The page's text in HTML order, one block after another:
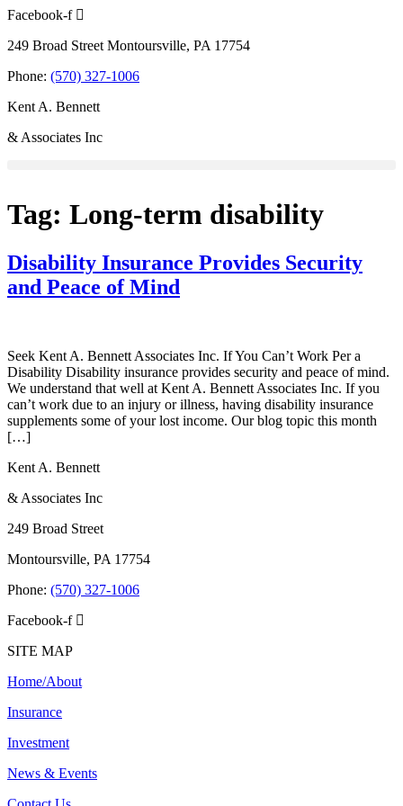
Skip
content
Facebook-f
249 Broad Street Montoursville, PA 17754
Phone: (570) 327-1006
Kent A. Bennett
& Associates Inc
Tag: Long-term disability
Disability Insurance Provides Security
and Peace of Mind
Seek Kent A. Bennett Associates Inc. If You Can’t Work Per a
Disability Disability insurance provides security and peace of mind.
We understand that well at Kent A. Bennett Associates Inc. If you
can’t work due to an injury or illness, having disability insurance
supplements some of your lost income. Our blog topic this month
[…]
Kent A. Bennett
& Associates Inc
249 Broad Street
Montoursville, PA 17754
Phone: (570) 327-1006
Facebook-f
SITE MAP
Home/About
Insurance
Investment
News & Events